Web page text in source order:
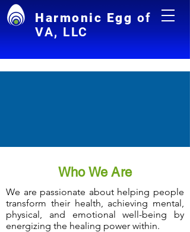
Harmonic Egg of
VA, LLC
Who We Are
We are passionate about helping people
transform their health, achieving mental,
physical, and emotional well-being by
energizing the healing power within.